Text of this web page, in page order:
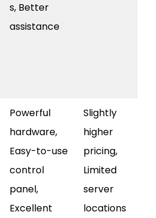
s, Better
assistance
Powerful
hardware,
Easy-to-use
control
panel,
Excellent
Slightly
higher
pricing,
Limited
server
locations